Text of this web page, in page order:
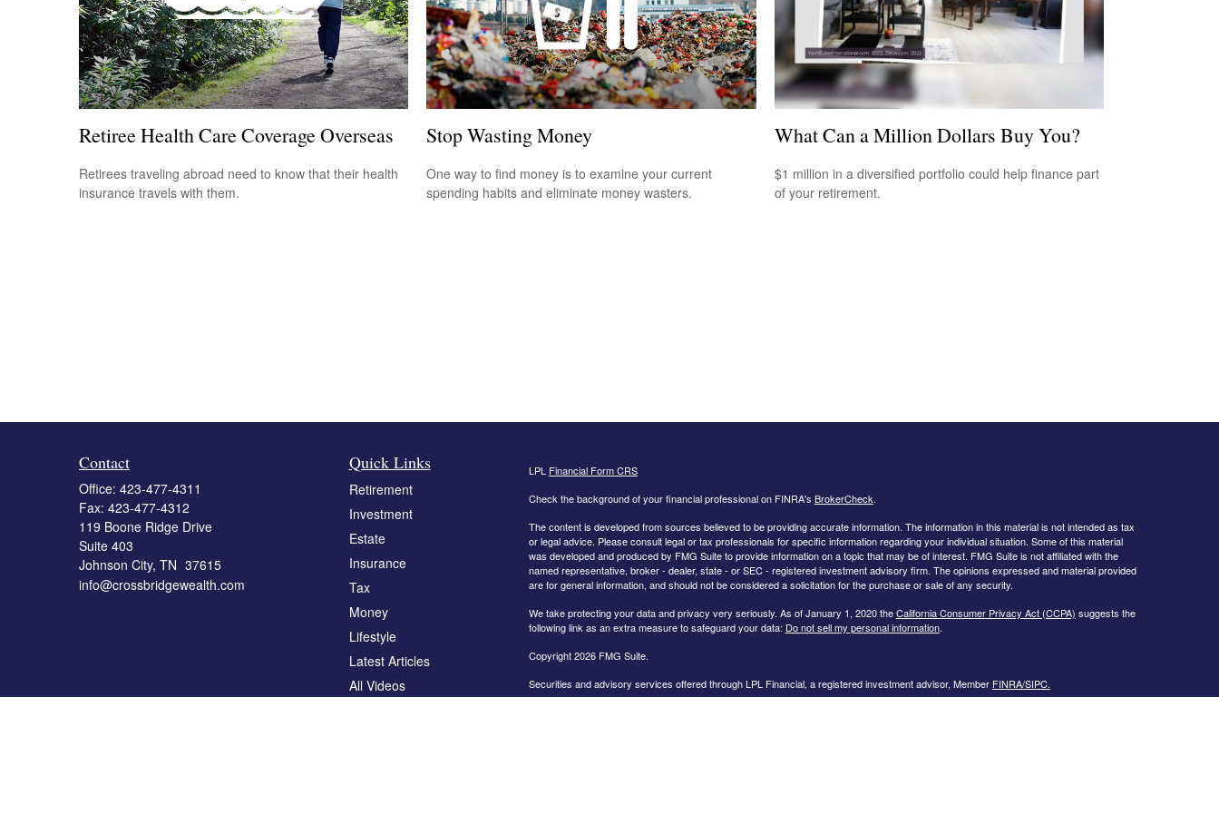
Retiree Health Care Coverage Overseas
Retirees traveling abroad need to know that their health
insurance travels with them.
Stop Wasting Money
One way to find money is to examine your current
spending habits and eliminate money wasters.
What Can a Million Dollars Buy You?
$1 million in a diversified portfolio could help finance part
of your retirement.
Contact
Office: 423-477-4311
Fax: 423-477-4312
119 Boone Ridge Drive
Suite 403
Johnson City, TN 37615
info@crossbridgewealth.com
Quick Links
Retirement
Investment
Estate
Insurance
Tax
Money
Lifestyle
Latest Articles
All Videos
LPL Financial Form CRS
Check the background of your financial professional on FINRA's BrokerCheck.
The content is developed from sources believed to be providing accurate information. The information in this material is not intended as tax
or legal advice. Please consult legal or tax professionals for specific information regarding your individual situation. Some of this material
was developed and produced by FMG Suite to provide information on a topic that may be of interest. FMG Suite is not affiliated with the
named representative, broker - dealer, state - or SEC - registered investment advisory firm. The opinions expressed and material provided
are for general information, and should not be considered a solicitation for the purchase or sale of any security.
We take protecting your data and privacy very seriously. As of January 1, 2020 theCalifornia Consumer Privacy Act (CCPA) suggests the
following link as an extra measure to safeguard your data: Do not sell my personal information.
Copyright 2026 FMG Suite.
Securities and advisory services offered through LPL Financial, a registered investment advisor, Member FINRA/SIPC.